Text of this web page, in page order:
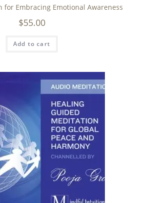
for Embracing Emotional Awareness
$55.00
Add to cart